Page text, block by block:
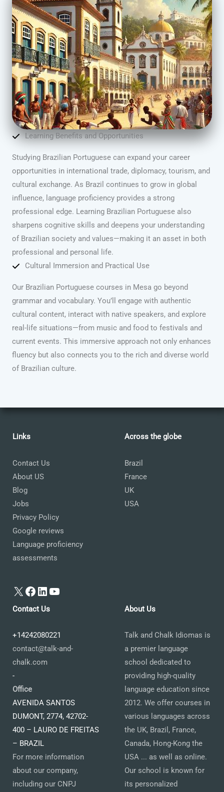
Learning Benefits and Opportunities
Studying Brazilian Portuguese can expand your career
opportunities in international trade, diplomacy, tourism, and
cultural exchange. As Brazil continues to grow in global
influence, language proficiency provides a strong
professional edge. Learning Brazilian Portuguese also
sharpens cognitive skills and deepens your understanding
of Brazilian society and values—making it an asset in both
professional and personal life.
Cultural Immersion and Practical Use
Our Brazilian Portuguese courses in Mesa go beyond
grammar and vocabulary. You’ll engage with authentic
cultural content, interact with native speakers, and explore
real-life situations—from music and food to festivals and
current events. This immersive approach not only enhances
fluency but also connects you to the rich and diverse world
of Brazilian culture.
Links
Contact Us
About US
Blog
Jobs
Privacy Policy
Google reviews
Language proficiency
assessments
X Facebook
LinkedIn
YouTube
Across the globe
Brazil
France
UK
USA
Contact Us
+14242080221
contact@talk-and-
chalk.com
-
Office
AVENIDA SANTOS
DUMONT, 2774, 42702-
400 – LAURO DE FREITAS
– BRAZIL
For more information
about our company,
including our CNPJ
About Us
Talk and Chalk Idiomas is
a premier language
school dedicated to
providing high-quality
language education since
2012. We offer courses in
various languages across
the UK, Brazil, France,
Canada, Hong-Kong the
USA ... as well as online.
Our school is known for
its personalized